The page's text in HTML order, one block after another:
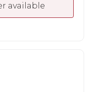
available